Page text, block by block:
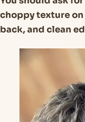
choppy texture
back, and clean